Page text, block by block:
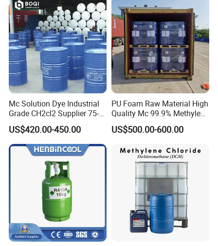
by air. We can only send to you by sea. So the freight cost is better
to be taken into consideration.
Mc Solution Dye Industrial
Grade CH2cl2 Supplier 75-
09-2 Dichloromethane Price
US$420.00-450.00
PU Foam Raw Material High
Quality Mc 99.9% Methylene
Chloride
US$500.00-600.00